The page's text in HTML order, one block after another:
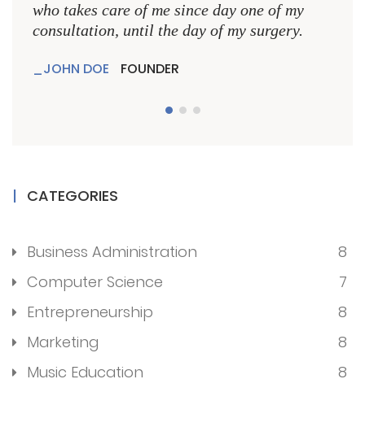
who takes care of me since day one of my
consultation, until the day of my surgery.
JOHN DOE FOUNDER
CATEGORIES
Business Administration
8
Computer Science
7
Entrepreneurship
8
Marketing
8
Music Education
8